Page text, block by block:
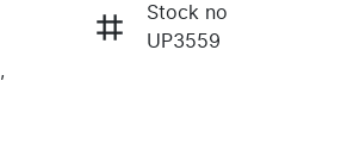
Stock no
UP3559